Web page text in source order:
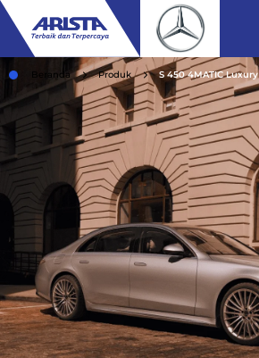
Beranda Produk S 450 4MATIC Luxury